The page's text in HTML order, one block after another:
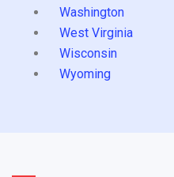
Washington
West Virginia
Wisconsin
Wyoming